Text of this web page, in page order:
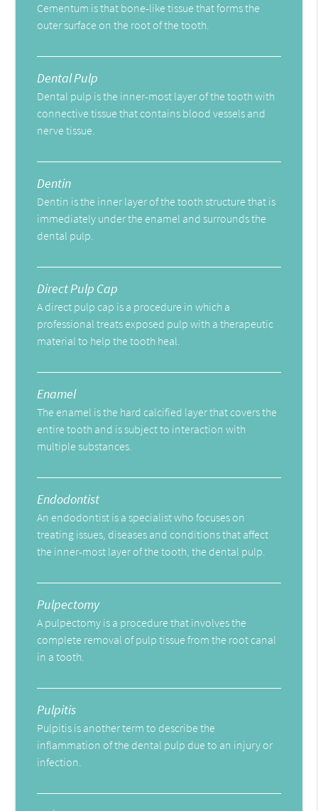
Cementum is that bone-like tissue that forms the
outer surface on the root of the tooth.
Dental Pulp
Dental pulp is the inner-most layer of the tooth with
connective tissue that contains blood vessels and
nerve tissue.
Dentin
Dentin is the inner layer of the tooth structure that is
immediately under the enamel and surrounds the
dental pulp.
Direct Pulp Cap
A direct pulp cap is a procedure in which a
professional treats exposed pulp with a therapeutic
material to help the tooth heal.
Enamel
The enamel is the hard calcified layer that covers the
entire tooth and is subject to interaction with
multiple substances.
Endodontist
An endodontist is a specialist who focuses on
treating issues, diseases and conditions that affect
the inner-most layer of the tooth, the dental pulp.
Pulpectomy
A pulpectomy is a procedure that involves the
complete removal of pulp tissue from the root canal
in a tooth.
Pulpitis
Pulpitis is another term to describe the
inflammation of the dental pulp due to an injury or
infection.